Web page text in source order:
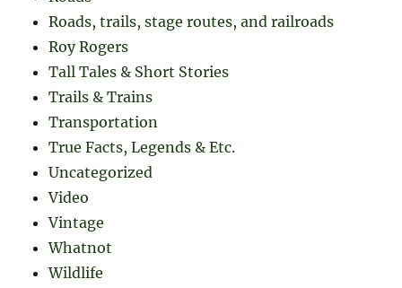
Roads, trails, stage routes, and railroads
Roy Rogers
Tall Tales & Short Stories
Trails & Trains
Transportation
True Facts, Legends & Etc.
Uncategorized
Video
Vintage
Whatnot
Wildlife